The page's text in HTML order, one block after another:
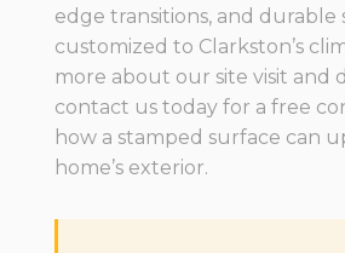
edge transitions, and durable
customized to Clarkston’s
more about our site visit and
contact us today for a free
how a stamped surface can
home’s exterior.